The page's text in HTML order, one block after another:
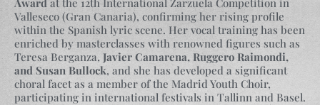
Valleseco (Gran Canaria), confirming her rising profile
within the Spanish lyric scene. Her vocal training has been
enriched by masterclasses with renowned figures such as
Teresa Berganza, Javier Camarena, Ruggero Raimondi,
and Susan Bullock, and she has developed a significant
choral facet as a member of the Madrid Youth Choir,
participating in international festivals in Tallinn and Basel.